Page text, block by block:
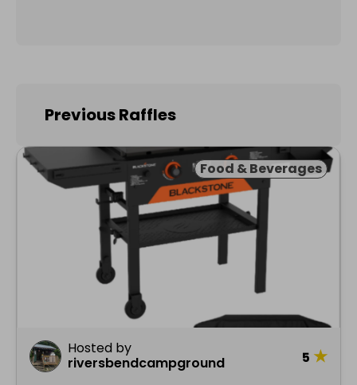
Previous Raffles
Food & Beverages
Hosted by
riversbendcampground
5 ★